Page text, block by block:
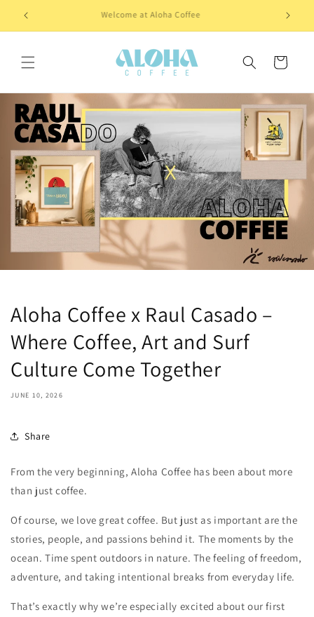
Skip to
content
Welcome at Aloha Coffee
Cart
Aloha Coffee x Raul Casado –
Where Coffee, Art and Surf
Culture Come Together
JUNE 10, 2026
Share
From the very beginning, Aloha Coffee has been about more
than just coffee.
Of course, we love great coffee. But just as important are the
stories, people, and passions behind it. The moments by the
ocean. Time spent outdoors in nature. The feeling of freedom,
adventure, and taking intentional breaks from everyday life.
That’s exactly why we’re especially excited about our first